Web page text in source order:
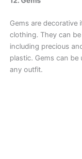
Gems are decorative
clothing. They can
including precious
plastic. Gems can
any outfit.